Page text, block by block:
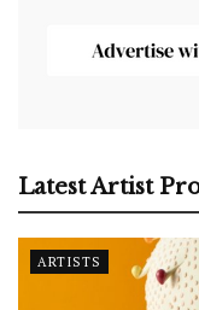
Latest Artist
ARTISTS